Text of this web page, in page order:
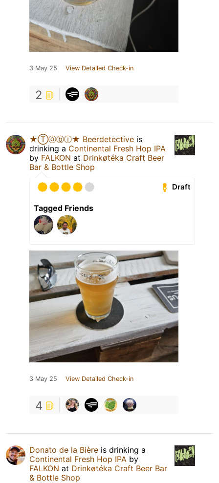
3 May 25 View Detailed Check-in
2
★Ⓣⓞⓑⓘ★ Beerdetective is
drinking a Continental Fresh Hop IPA
by FALKON at Drinkøtéka Craft Beer
Bar & Bottle Shop
Draft
Tagged Friends
3 May 25 View Detailed Check-in
4
Donato de la Bière is drinking a
Continental Fresh Hop IPA by
FALKON at Drinkøtéka Craft Beer Bar
& Bottle Shop